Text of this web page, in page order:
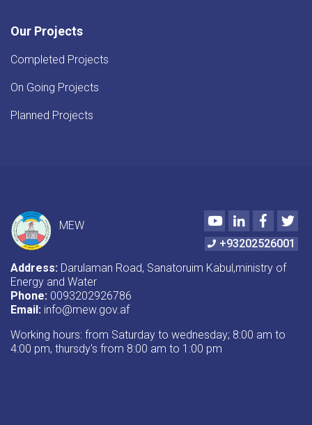
Our Projects
Completed Projects
On Going Projects
Planned Projects
MEW
YoutubeLinkedIn
+93202526001
Address: Darulaman Road, Sanatoruim Kabul,ministry of
Energy and Water
Phone: 0093202926786
Email: info@mew.gov.af
Working hours: from Saturday to wednesday; 8:00 am to
4:00 pm, thursdy's from 8:00 am to 1:00 pm